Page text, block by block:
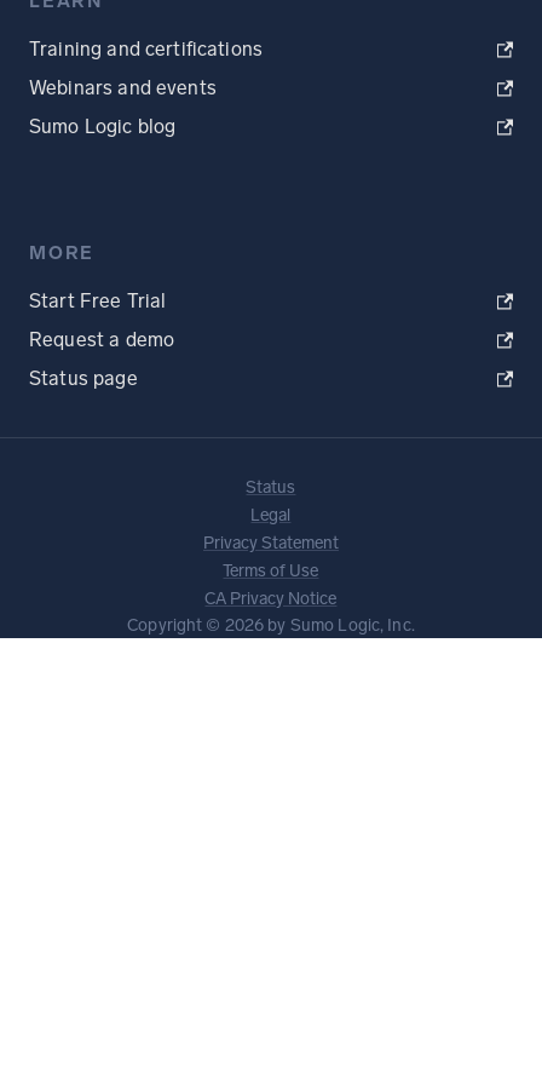
Training and certifications
Webinars and events
Sumo Logic blog
MORE
Start Free Trial
Request a demo
Status page
Status
Legal
Privacy Statement
Terms of Use
CA Privacy Notice
Copyright © 2026 by Sumo Logic, Inc.